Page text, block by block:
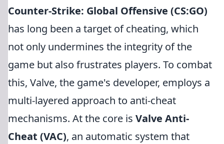
Counter-Strike: Global Offensive (CS:GO)
has long been a target of cheating, which
not only undermines the integrity of the
game but also frustrates players. To combat
this, Valve, the game's developer, employs a
multi-layered approach to anti-cheat
mechanisms. At the core is Valve Anti-
Cheat (VAC), an automatic system that